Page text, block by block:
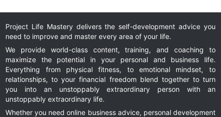
To
|
Project Life Mastery delivers the self-development advice you
need to improve and master every area of your life.
We provide world-class content, training, and coaching to
maximize the potential in your personal and business life.
Everything from physical fitness, to emotional mindset, to
relationships, to your financial freedom blend together to turn
you into an unstoppably extraordinary person with an
unstoppably extraordinary life.
Whether you need online business advice, personal development